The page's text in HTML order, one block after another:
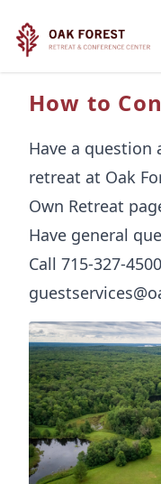
How to
Have a
retreat at Oak
Own Retreat
Have general
Call 715-327-